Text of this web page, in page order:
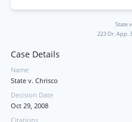
State
223 Or. App.
Case Details
Name
State v. Chrisco
Decision Date
Oct 29, 2008
Citations